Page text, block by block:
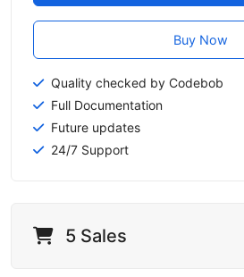
Buy Now
Quality checked by Codebob
Full Documentation
Future updates
24/7 Support
5 Sales